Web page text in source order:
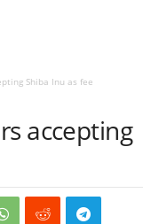
Shiba Inu as fee
accepting